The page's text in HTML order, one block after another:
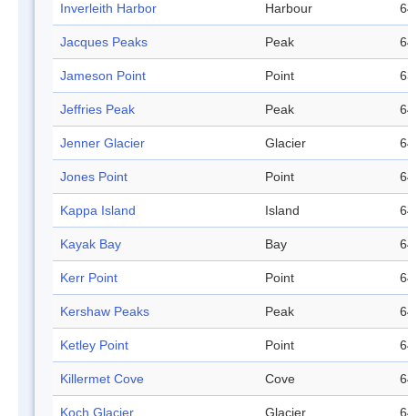
Inverleith Harbor Harbour
Jacques Peaks Peak
Jameson Point Point
Jeffries Peak Peak
Jenner Glacier Glacier
Jones Point Point
Kappa Island Island
Kayak Bay Bay
Kerr Point Point
Kershaw Peaks Peak
Ketley Point Point
Killermet Cove Cove
Koch Glacier Glacier